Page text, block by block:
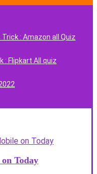
: Amazon all Quiz
: Flipkart All quiz
Today